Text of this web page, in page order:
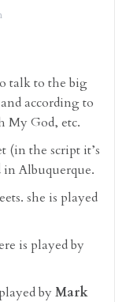
talk to the big
according to
My God, etc.
(in the script it’s
in Albuquerque.
she is played
is played by
byMark